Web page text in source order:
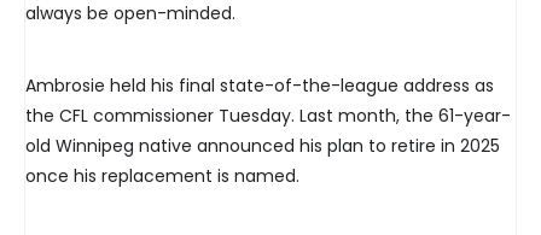
always be open-minded.
Ambrosie held his final state-of-the-league address as
the CFL commissioner Tuesday. Last month, the 61-year-
old Winnipeg native announced his plan to retire in 2025
once his replacement is named.